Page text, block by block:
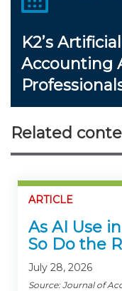
K2’s
Accounting
Related
ARTICLE
As AI Use
So Do the
July 28, 2026
Source: Journal of